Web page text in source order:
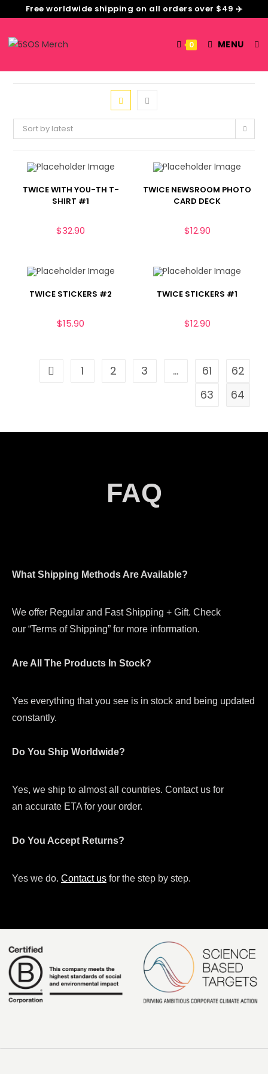
Free worldwide shipping on all orders over $49 ✈️
0 MENU
Sort by latest
TWICE WITH YOU-TH T-
SHIRT #1
$32.90
TWICE NEWSROOM PHOTO
CARD DECK
$12.90
TWICE STICKERS #2
$15.90
TWICE STICKERS #1
$12.90
1 2 3 … 61
62
63
64
FAQ
What Shipping Methods Are Available?
We offer Regular and Fast Shipping + Gift. Check
our “Terms of Shipping” for more information.
Are All The Products In Stock?
Yes everything that you see is in stock and being updated
constantly.
Do You Ship Worldwide?
Yes, we ship to almost all countries. Contact us for
an accurate ETA for your order.
Do You Accept Returns?
Yes we do. Contact us for the step by step.